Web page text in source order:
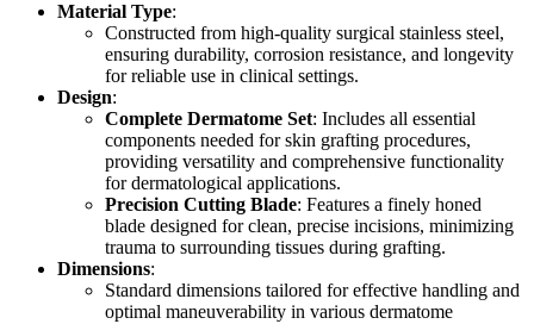
Material Type:
Constructed from high-quality surgical stainless steel,
ensuring durability, corrosion resistance, and longevity
for reliable use in clinical settings.
Design:
Complete Dermatome Set: Includes all essential
components needed for skin grafting procedures,
providing versatility and comprehensive functionality
for dermatological applications.
Precision Cutting Blade: Features a finely honed
blade designed for clean, precise incisions, minimizing
trauma to surrounding tissues during grafting.
Dimensions:
Standard dimensions tailored for effective handling and
optimal maneuverability in various dermatome